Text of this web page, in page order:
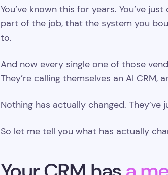
You’ve known this for years. You’ve
part of the job, that the system you
to.
And now every single one of those
They’re calling themselves an AI CRM,
Nothing has actually changed. They’ve
So let me tell you what has actually